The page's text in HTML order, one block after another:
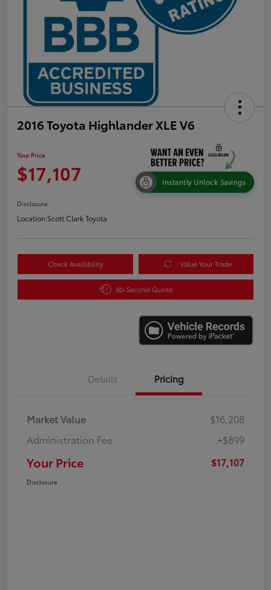
2016 Toyota Highlander XLE V6
Your Price
$17,107 Instantly Unlock Savings
Disclosure
Location:Scott Clark Toyota
Check Availability Value Your Trade
60-Second Quote
Details Pricing
Market Value
$16,208
Administration Fee
+$899
Your Price $17,107
Disclosure